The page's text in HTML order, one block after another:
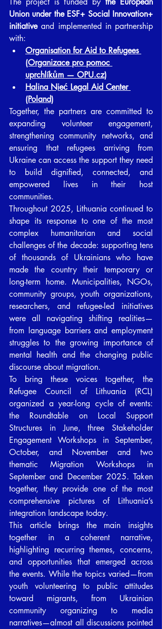
Union under the ESF+ Social Innovation+
initiative and implemented in partnership
with:
Organisation for Aid to Refugees
(Organizace pro pomoc
uprchlíkům — OPU.cz)
Halina Nieć Legal Aid Center
(Poland)
Together, the partners are committed to
expanding volunteer engagement,
strengthening community networks, and
ensuring that refugees arriving from
Ukraine can access the support they need
to build dignified, connected, and
empowered lives in their host
communities.
Throughout 2025, Lithuania continued to
shape its response to one of the most
complex humanitarian and social
challenges of the decade: supporting tens
of thousands of Ukrainians who have
made the country their temporary or
long-term home. Municipalities, NGOs,
community groups, youth organizations,
researchers, and refugee-led initiatives
were all navigating shifting realities—
from language barriers and employment
struggles to the growing importance of
mental health and the changing public
discourse about migration.
To bring these voices together, the
Refugee Council of Lithuania (RCL)
organized a year-long cycle of events:
the Roundtable on Local Support
Structures in June, three Stakeholder
Engagement Workshops in September,
October, and November and two
thematic Migration Workshops in
September and December 2025. Taken
together, they provide one of the most
comprehensive pictures of Lithuania’s
integration landscape today.
This article brings the main insights
together in a coherent narrative,
highlighting recurring themes, concerns,
and opportunities that emerged across
the events. While the topics varied—from
youth volunteering to public attitudes
toward migrants, from Ukrainian
community organizing to media
narratives—almost all discussions pointed